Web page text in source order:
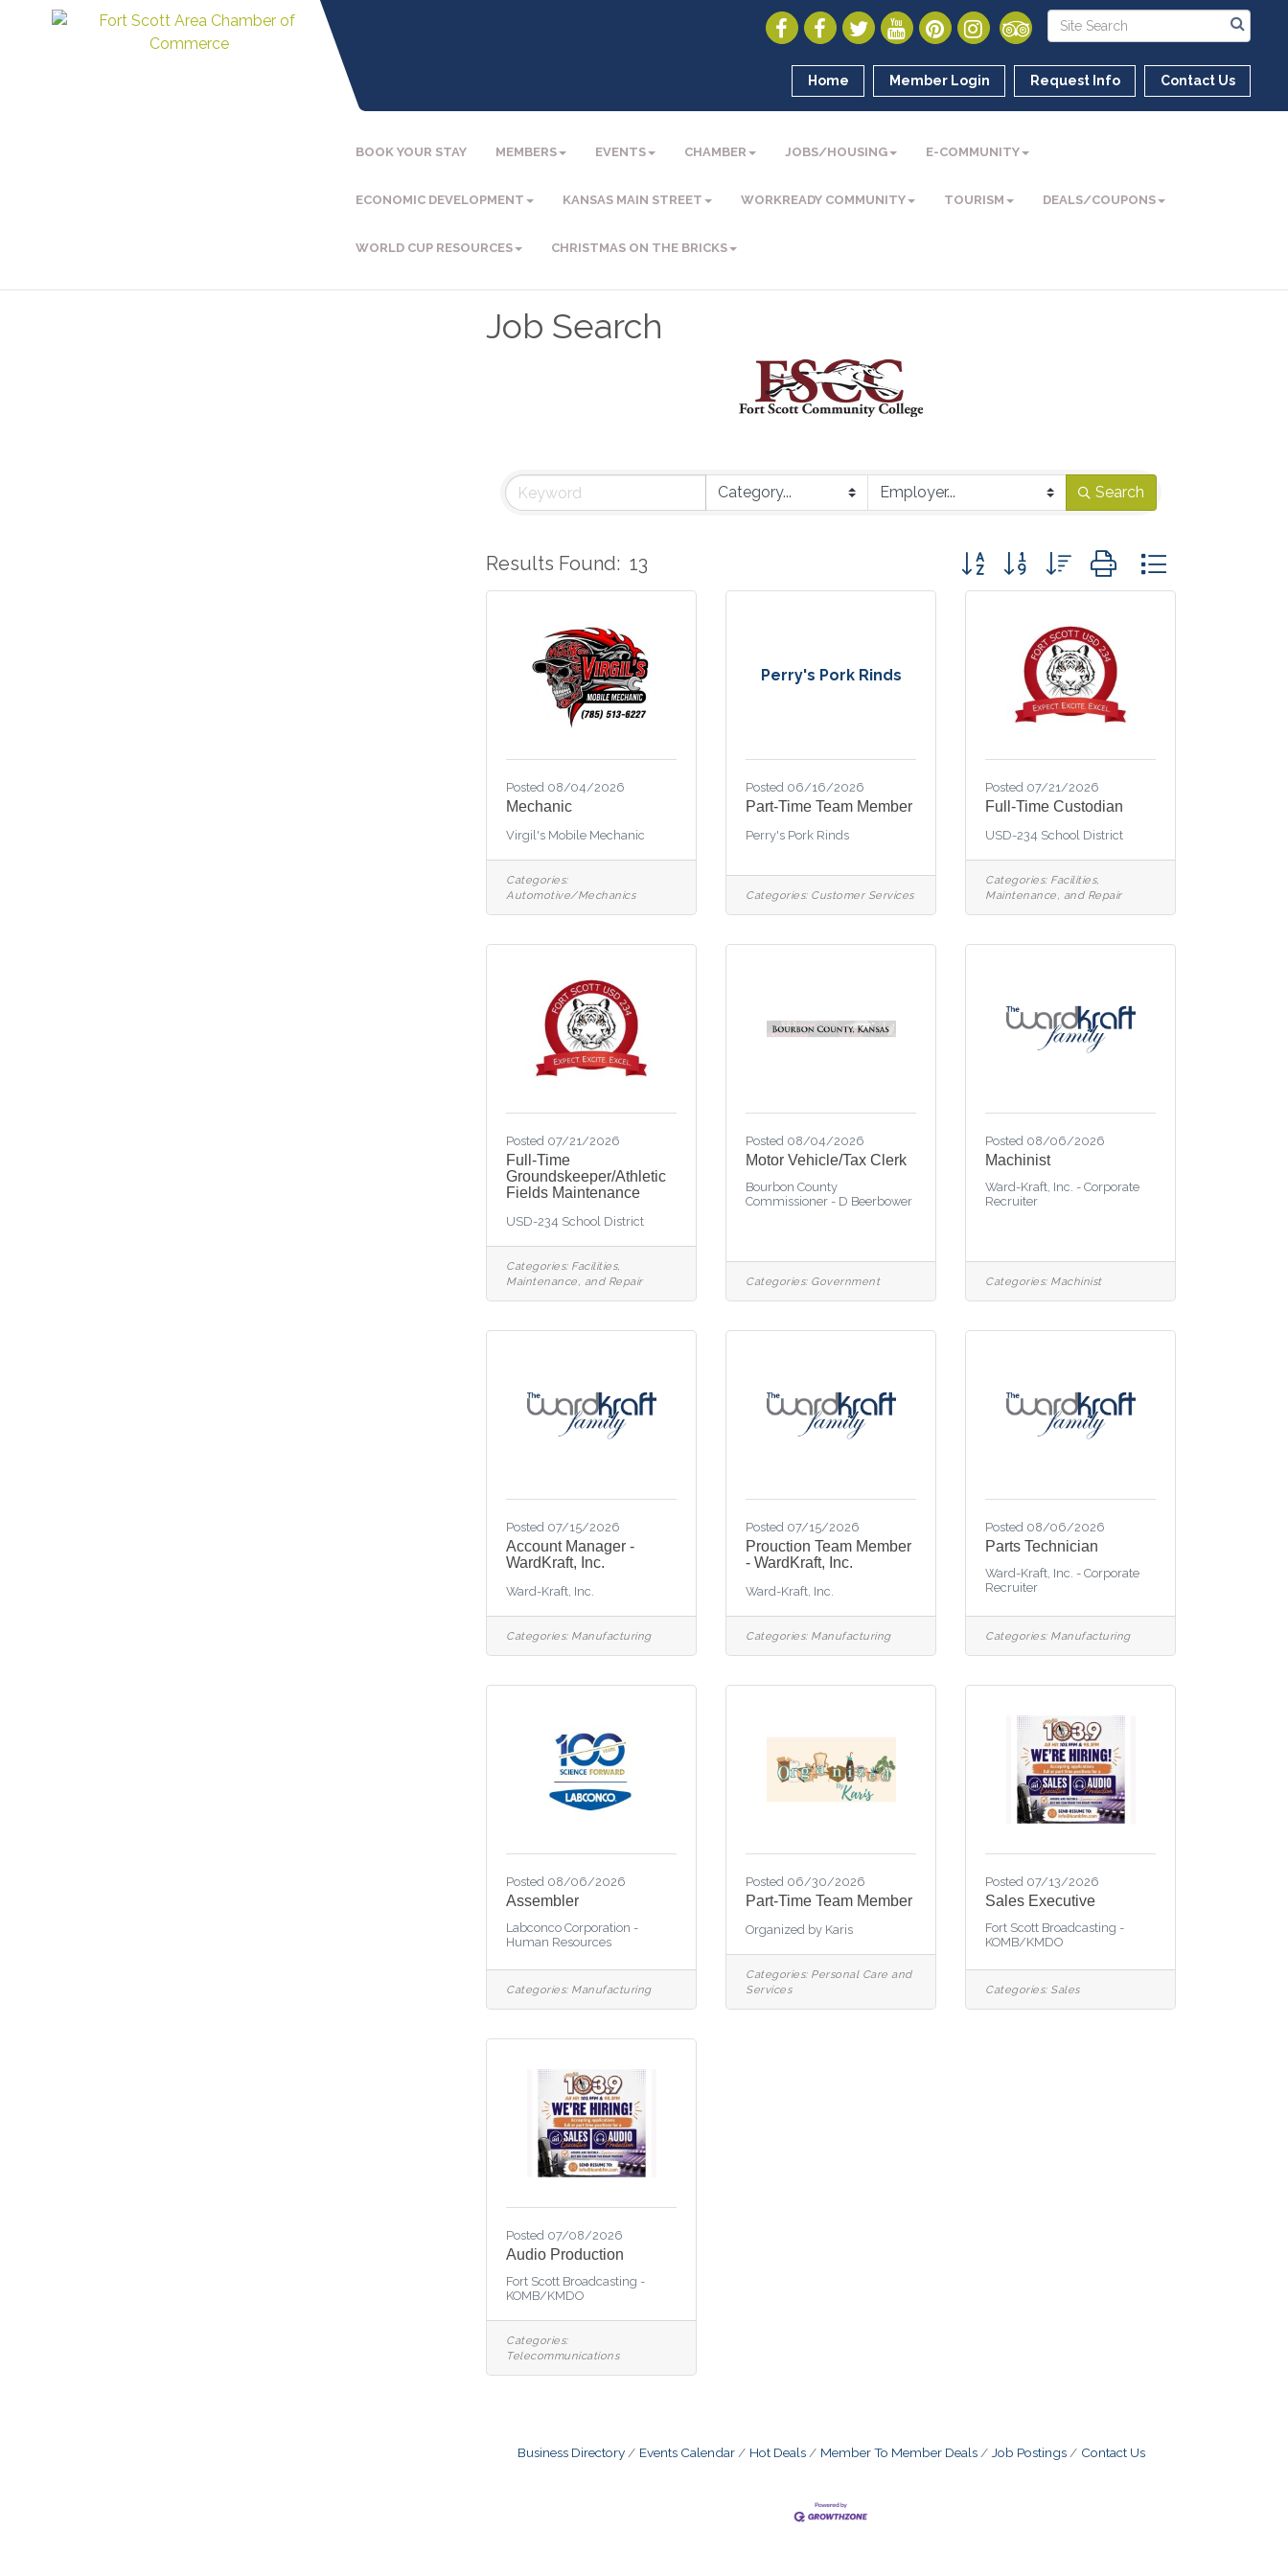
Home Member Login Request Info Contact Us
BOOK YOUR STAY MEMBERS EVENTS CHAMBER JOBS/HOUSING E-COMMUNITY
ECONOMIC DEVELOPMENT KANSAS MAIN STREET WORKREADY COMMUNITY TOURISM DEALS/COUPONS
WORLD CUP RESOURCES CHRISTMAS ON THE BRICKS
Job Search
Search
Results Found: 13 Button group with nested dropdown
Posted 08/04/2026
Mechanic
Virgil's Mobile Mechanic
Categories:
Automotive/Mechanics
Perry's Pork Rinds
Posted 06/16/2026
Part-Time Team Member
Perry's Pork Rinds
Categories: Customer Services
Posted 07/21/2026
Full-Time Custodian
USD-234 School District
Categories: Facilities,
Maintenance, and Repair
Posted 07/21/2026
Full-Time
Groundskeeper/Athletic
Fields Maintenance
USD-234 School District
Categories: Facilities,
Maintenance, and Repair
Posted 08/04/2026
Motor Vehicle/Tax Clerk
Bourbon County
Commissioner - D Beerbower
Categories: Government
Posted 08/06/2026
Machinist
Ward-Kraft, Inc. - Corporate
Recruiter
Categories: Machinist
Posted 07/15/2026
Account Manager -
WardKraft, Inc.
Ward-Kraft, Inc.
Categories: Manufacturing
Posted 07/15/2026
Prouction Team Member
- WardKraft, Inc.
Ward-Kraft, Inc.
Categories: Manufacturing
Posted 08/06/2026
Parts Technician
Ward-Kraft, Inc. - Corporate
Recruiter
Categories: Manufacturing
Posted 08/06/2026
Assembler
Labconco Corporation -
Human Resources
Categories: Manufacturing
Posted 06/30/2026
Part-Time Team Member
Organized by Karis
Categories: Personal Care and
Services
Posted 07/13/2026
Sales Executive
Fort Scott Broadcasting -
KOMB/KMDO
Categories: Sales
Posted 07/08/2026
Audio Production
Fort Scott Broadcasting -
KOMB/KMDO
Categories:
Telecommunications
Business Directory Events Calendar Hot Deals Member To Member Deals Job Postings Contact Us